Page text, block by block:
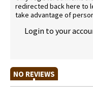
redirected back here to
take advantage of
Login to your
NO REVIEWS